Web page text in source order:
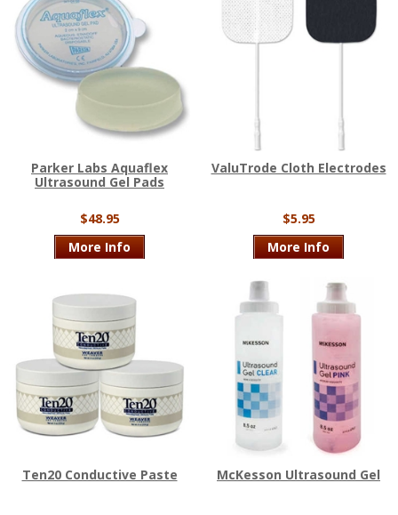
Parker Labs Aquaflex
Ultrasound Gel Pads
$48.95
More Info
ValuTrode Cloth Electrodes
$5.95
More Info
Ten20 Conductive Paste McKesson Ultrasound Gel